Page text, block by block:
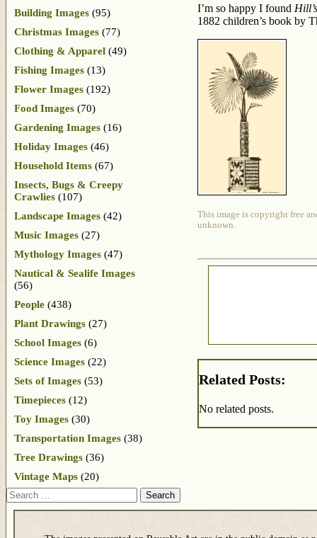
I’m so happy I found
1882 children’s book by
This image is copyright free
unknown.
Related Posts:
No related posts.
Building Images (95)
Christmas Images (77)
Clothing & Apparel (49)
Fishing Images (13)
Flower Images (192)
Food Images (70)
Gardening Images (16)
Holiday Images (46)
Household Items (67)
Insects, Bugs & Creepy
Crawlies (107)
Landscape Images (42)
Music Images (27)
Mythology Images (47)
Nautical & Sealife Images
(56)
People (438)
Plant Drawings (27)
School Images (6)
Science Images (22)
Sets of Images (53)
Timepieces (12)
Toy Images (30)
Transportation Images (38)
Tree Drawings (36)
Vintage Maps (20)
Search